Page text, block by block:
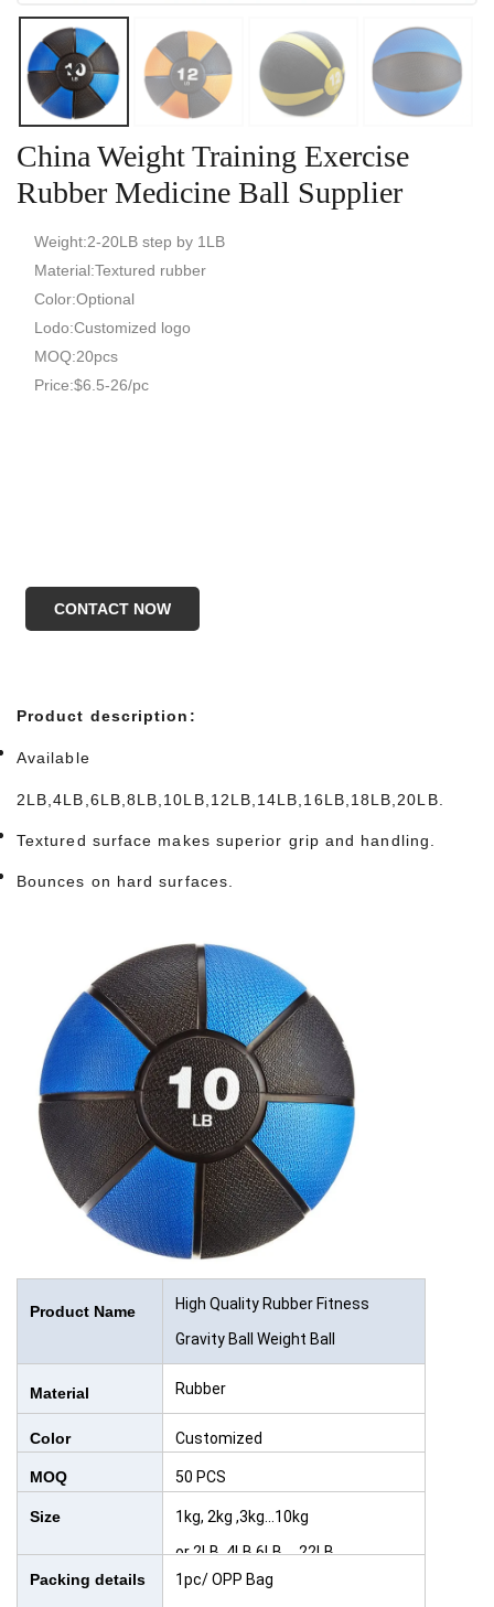
China Weight Training Exercise
Rubber Medicine Ball Supplier
Weight:2-20LB step by 1LB
Material:Textured rubber
Color:Optional
Lodo:Customized logo
MOQ:20pcs
Price:$6.5-26/pc
CONTACT NOW
Product description:
Available
2LB,4LB,6LB,8LB,10LB,12LB,14LB,16LB,18LB,20LB.
Textured surface makes superior grip and handling.
Bounces on hard surfaces.
Product Name
High Quality Rubber Fitness
Gravity Ball Weight Ball
Material Rubber
Color Customized
MOQ 50 PCS
Size
1kg, 2kg ,3kg...10kg
or 2LB, 4LB,6LB,....22LB
Packing details
1pc/ OPP Bag